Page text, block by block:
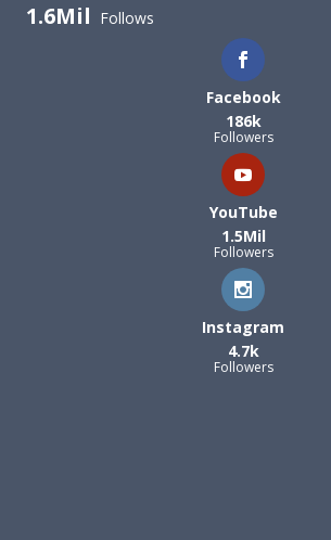
1.6Mil Follows
Facebook
186k
Followers
YouTube
1.5Mil
Followers
Instagram
4.7k
Followers